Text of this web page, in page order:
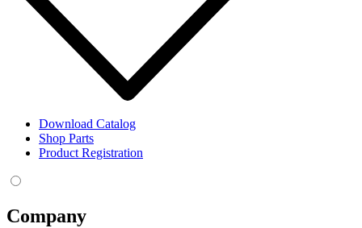
Download Catalog
Shop Parts
Product Registration
Company